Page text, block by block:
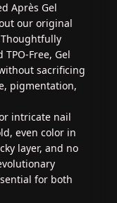
Après Gel
our original
Free, Gel
sacrificing
pigmentation,
intricate nail
even color in
layer, and no
for both